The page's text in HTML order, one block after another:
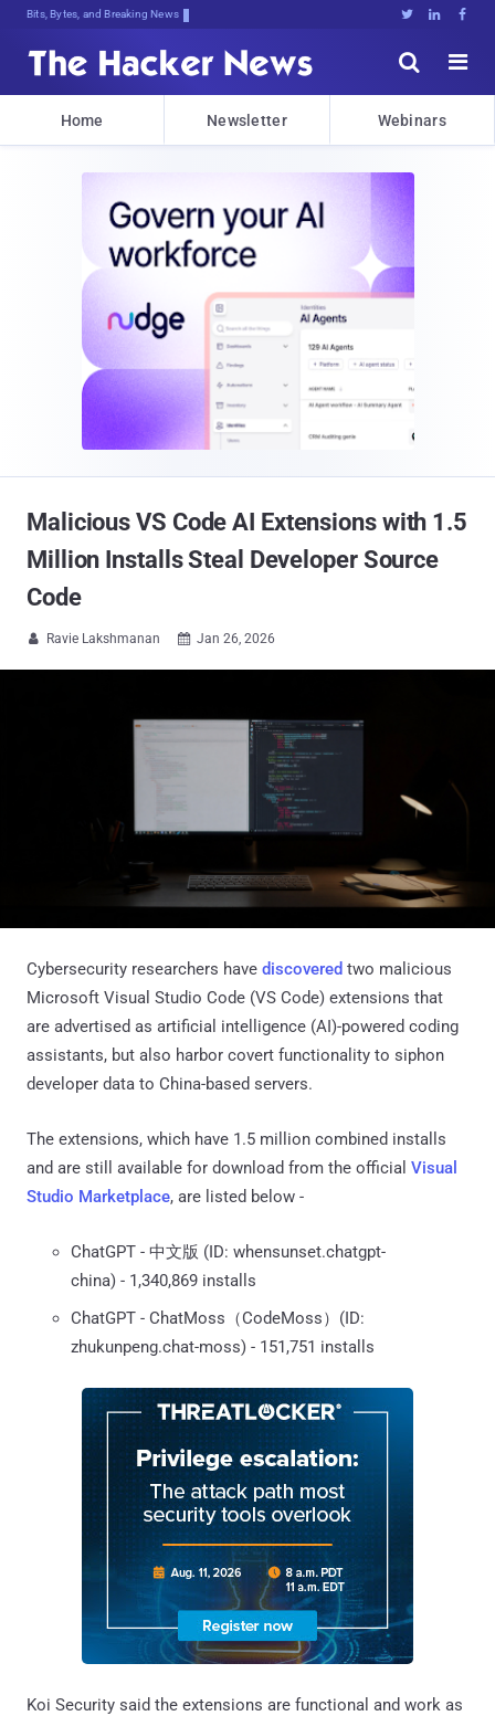
Bits, Bytes, and Breaking News   


Home Newsletter Webinars
Malicious VS Code AI Extensions with 1.5
Million Installs Steal Developer Source
Code
 Ravie Lakshmanan  Jan 26, 2026
Cybersecurity researchers have discovered two malicious
Microsoft Visual Studio Code (VS Code) extensions that
are advertised as artificial intelligence (AI)-powered coding
assistants, but also harbor covert functionality to siphon
developer data to China-based servers.
The extensions, which have 1.5 million combined installs
and are still available for download from the official Visual
Studio Marketplace, are listed below -
ChatGPT - 中文版 (ID: whensunset.chatgpt-
china) - 1,340,869 installs
ChatGPT - ChatMoss（CodeMoss）(ID:
zhukunpeng.chat-moss) - 151,751 installs
Koi Security said the extensions are functional and work as